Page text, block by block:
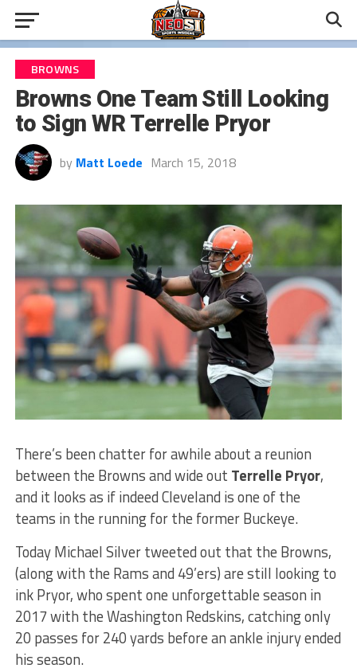
BROWNS
Browns One Team Still Looking
to Sign WR Terrelle Pryor
by Matt Loede March 15, 2018
There’s been chatter for awhile about a reunion
between the Browns and wide out Terrelle Pryor,
and it looks as if indeed Cleveland is one of the
teams in the running for the former Buckeye.
Today Michael Silver tweeted out that the Browns,
(along with the Rams and 49’ers) are still looking to
ink Pryor, who spent one unforgettable season in
2017 with the Washington Redskins, catching only
20 passes for 240 yards before an ankle injury ended
his season.